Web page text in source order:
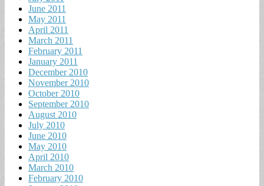
June 2011
May 2011
April 2011
March 2011
February 2011
January 2011
December 2010
November 2010
October 2010
September 2010
August 2010
July 2010
June 2010
May 2010
April 2010
March 2010
February 2010